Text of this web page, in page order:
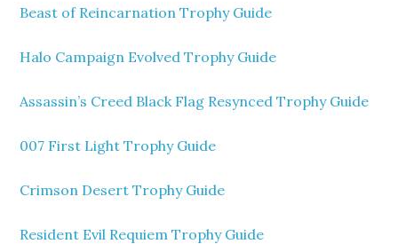
Beast of Reincarnation Trophy Guide
Halo Campaign Evolved Trophy Guide
Assassin’s Creed Black Flag Resynced Trophy Guide
007 First Light Trophy Guide
Crimson Desert Trophy Guide
Resident Evil Requiem Trophy Guide